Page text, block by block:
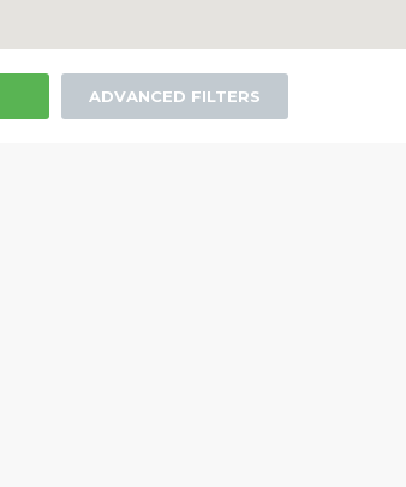
ADVANCED FILTERS